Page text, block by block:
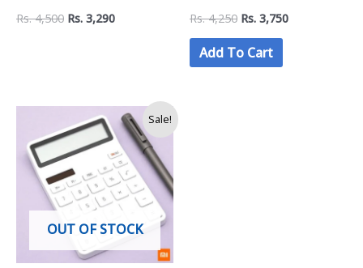
Tape Dispenser
Rs.4,500 Rs. 3,290
Portable Adjustable Book
Stand Holder for Reading,
Textbooks, Recipes, and
Rs.4,250 Rs. 3,750
Add To Cart
Sale!
OUT OF STOCK
Original
price
was:
Rs.
3,750.
Current
price
is:
Rs.
3,490.